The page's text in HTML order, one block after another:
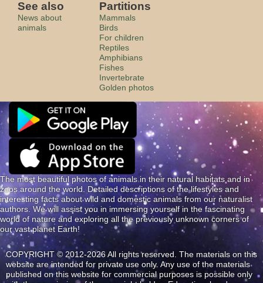
See also
News about
animals
Partitions
Mammals
Birds
For children
Reptiles
Amphibians
Fishes
Invertebrate
Golden photos
The most beautiful photos of animals in their natural habitats and in
zoos around the world. Detailed descriptions of the lifestyles and
interesting facts about wild and domestic animals from our naturalist
authors. We will assist you in immersing yourself in the fascinating
world of nature and exploring all the previously unknown corners of
our vast planet Earth!
COPYRIGHT © 2012-2026 All rights reserved. The materials on this
website are intended for private use only. Any use of the materials
published on this website for commercial purposes is possible only